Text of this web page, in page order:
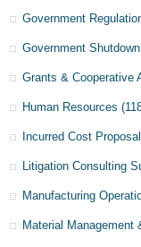
Government
Government Shutdown
Grants & Cooperative
Human Resources
Incurred Cost
Litigation Consulting
Manufacturing
Material